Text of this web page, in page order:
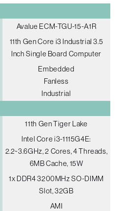
Avalue ECM-TGU-15-A1R
11th Gen Core i3 Industrial 3.5
Inch Single Board Computer
Embedded
Fanless
Industrial
11th Gen Tiger Lake
Intel Core i3-1115G4E:
2.2~3.6GHz, 2 Cores, 4 Threads,
6MB Cache, 15W
1x DDR4 3200MHz SO-DIMM
Slot, 32GB
AMI